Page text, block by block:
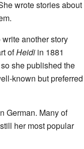
wrote stories about
another story
ofHeidiin 1881
she published the
known but preferred
German. Many of
her most popular